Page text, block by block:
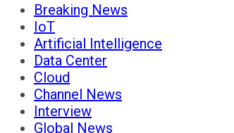
Breaking News
IoT
Artificial Intelligence
Data Center
Cloud
Channel News
Interview
Global News